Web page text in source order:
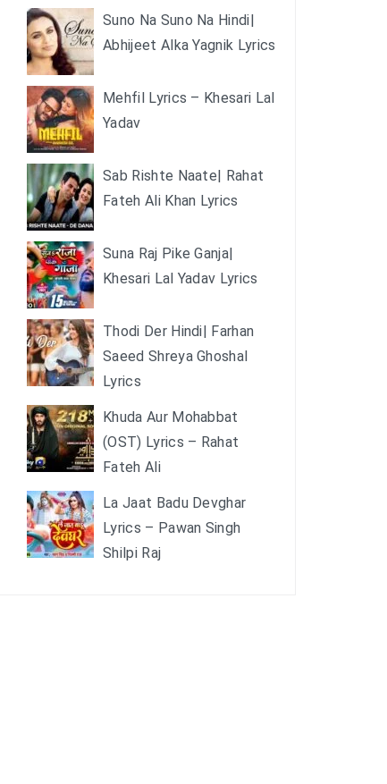
Suno Na Suno Na Hindi|
Abhijeet Alka Yagnik Lyrics
Mehfil Lyrics – Khesari Lal
Yadav
Sab Rishte Naate| Rahat
Fateh Ali Khan Lyrics
Suna Raj Pike Ganja|
Khesari Lal Yadav Lyrics
Thodi Der Hindi| Farhan
Saeed Shreya Ghoshal
Lyrics
Khuda Aur Mohabbat
(OST) Lyrics – Rahat
Fateh Ali
La Jaat Badu Devghar
Lyrics – Pawan Singh
Shilpi Raj